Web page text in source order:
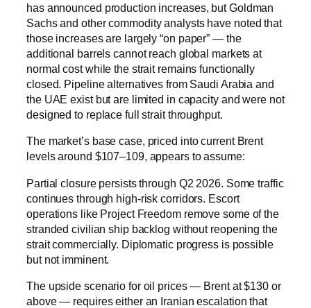
has announced production increases, but Goldman
Sachs and other commodity analysts have noted that
those increases are largely “on paper” — the
additional barrels cannot reach global markets at
normal cost while the strait remains functionally
closed. Pipeline alternatives from Saudi Arabia and
the UAE exist but are limited in capacity and were not
designed to replace full strait throughput.
The market’s base case, priced into current Brent
levels around $107–109, appears to assume:
Partial closure persists through Q2 2026. Some traffic
continues through high-risk corridors. Escort
operations like Project Freedom remove some of the
stranded civilian ship backlog without reopening the
strait commercially. Diplomatic progress is possible
but not imminent.
The upside scenario for oil prices — Brent at $130 or
above — requires either an Iranian escalation that